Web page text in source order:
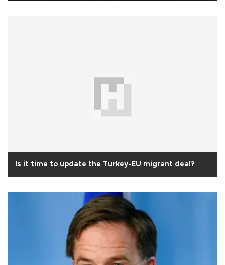
Is it time to update the Turkey-EU migrant deal?